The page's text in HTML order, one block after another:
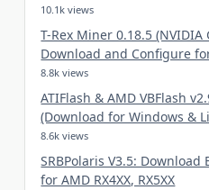
10.1k views
T-Rex Miner 0.18.5 (NVIDIA
Download and Configure
8.8k views
ATIFlash & AMD VBFlash
(Download for Windows &
8.6k views
SRBPolaris V3.5: Download
for AMD RX4XX, RX5XX